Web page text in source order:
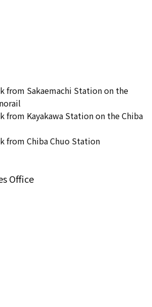
from Sakaemachi Station on the
from Kayakawa Station on the Chiba
from Chiba Chuo Station
Office